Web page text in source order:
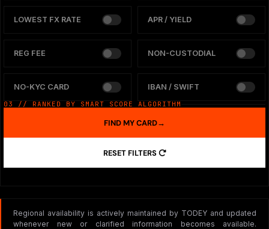
LOWEST FX RATE APR / YIELD
REG FEE NON-CUSTODIAL
NO-KYC CARD IBAN / SWIFT
03 // RANKED BY SMART SCORE ALGORITHM
RESET FILTERS
FIND MY CARD→
Regional availability is actively maintained by TODEY and updated
whenever new or clarified information becomes available.